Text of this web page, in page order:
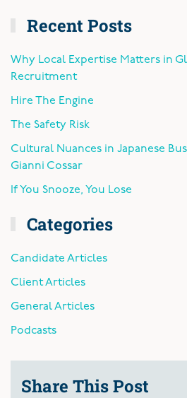
Recent Posts
Why Local Expertise Matters in
Recruitment
Hire The Engine
The Safety Risk
Cultural Nuances in Japanese
Gianni Cossar
If You Snooze, You Lose
Categories
Candidate Articles
Client Articles
General Articles
Podcasts
Share This Post